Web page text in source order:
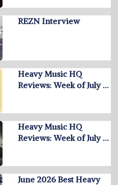
REZN Interview
Heavy Music HQ
Reviews: Week of July …
Heavy Music HQ
Reviews: Week of July …
June 2026 Best Heavy